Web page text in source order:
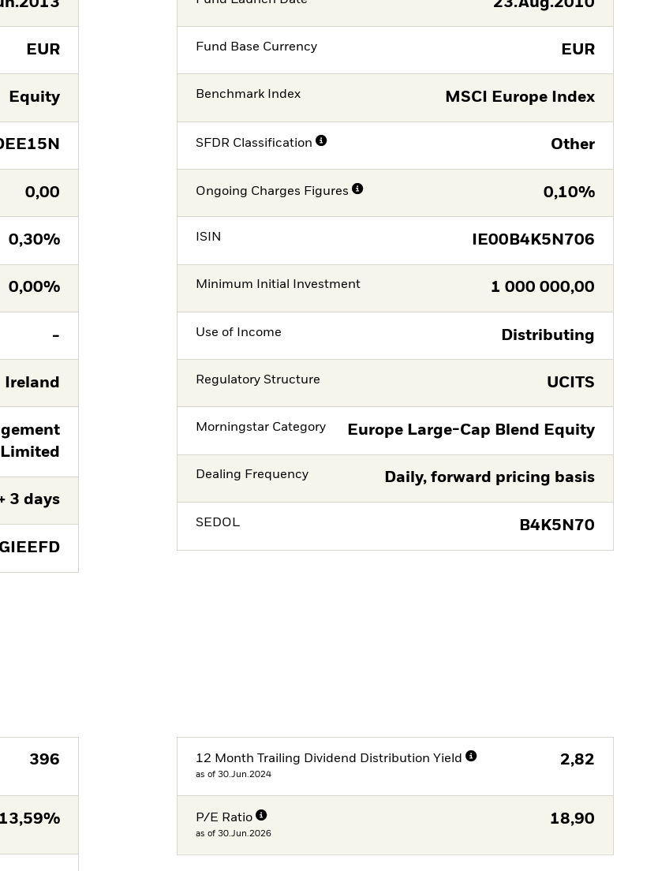
EUR
Equity
0,00
0,30%
0,00%
-
Ireland
3 days
Fund Base Currency EUR
Benchmark Index MSCI Europe Index
SFDR Classification Other
Ongoing Charges Figures 0,10%
ISIN IE00B4K5N706
Minimum Initial Investment 1 000 000,00
Use of Income Distributing
Regulatory Structure UCITS
Morningstar Category Europe Large-Cap Blend Equity
Dealing Frequency Daily, forward pricing basis
SEDOL B4K5N70
396
13,59%
12 Month Trailing Dividend Distribution Yield
as of 30.Jun.2024
2,82
P/E Ratio
as of 30.Jun.2026
18,90